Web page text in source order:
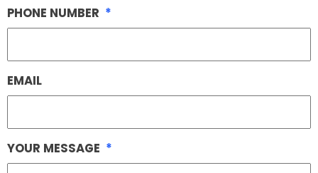
PHONE NUMBER *
EMAIL
YOUR MESSAGE *